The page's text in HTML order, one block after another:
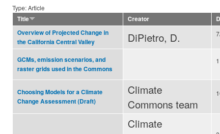
Type: Article
Title
Creator
Overview of Projected Change in
the California Central Valley
DiPietro, D.
GCMs, emission scenarios, and
raster grids used in the Commons
Choosing Models for a Climate
Change Assessment (Draft)
Climate
Commons team
Climate